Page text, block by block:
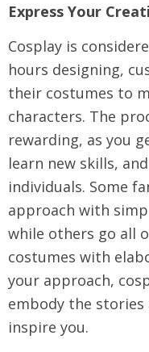
Express Your
Cosplay is
hours designing,
their costumes to
characters. The
rewarding, as you
learn new skills,
individuals. Some
approach with
while others go all
costumes with
your approach,
embody the
inspire you.